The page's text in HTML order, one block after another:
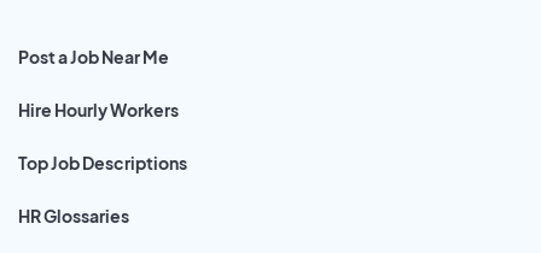
Post a Job Near Me
Hire Hourly Workers
Top Job Descriptions
HR Glossaries